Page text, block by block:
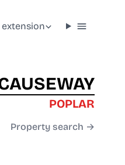
POPLAR
Property search →